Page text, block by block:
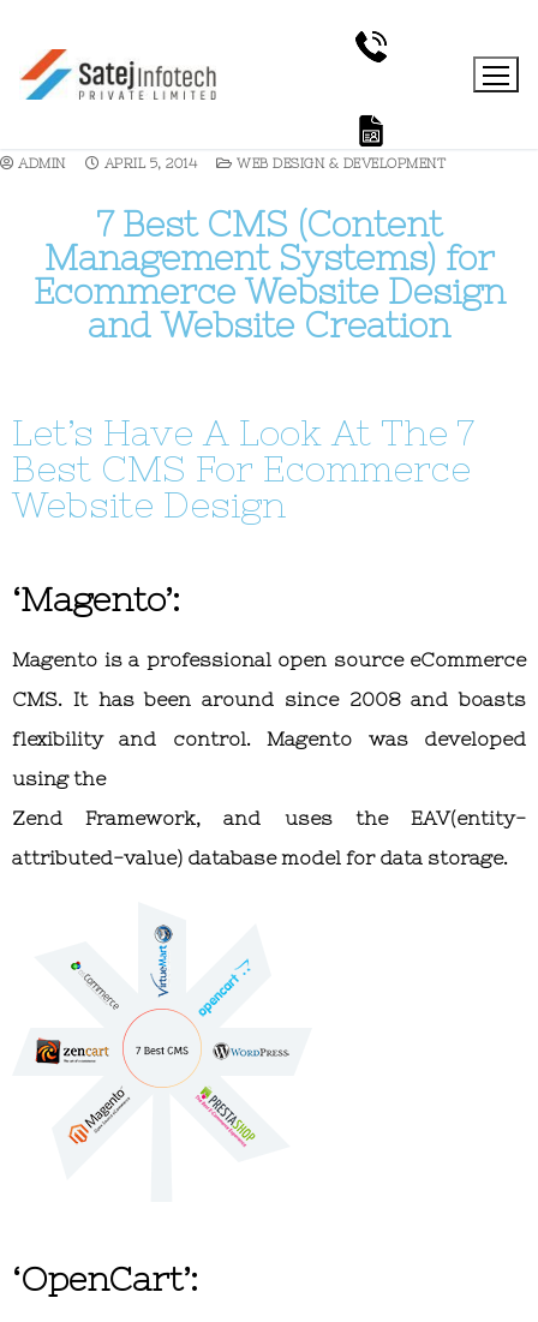
ADMIN APRIL 5, 2014 WEB DESIGN & DEVELOPMENT
7 Best CMS (Content
Management Systems) for
Ecommerce Website Design
and Website Creation
Let’s Have A Look At The 7
Best CMS For Ecommerce
Website Design
‘Magento’:
Magento is a professional open source eCommerce
CMS. It has been around since 2008 and boasts
flexibility and control. Magento was developed
using the
Zend Framework, and uses the EAV(entity-
attributed-value) database model for data storage.
‘OpenCart’: